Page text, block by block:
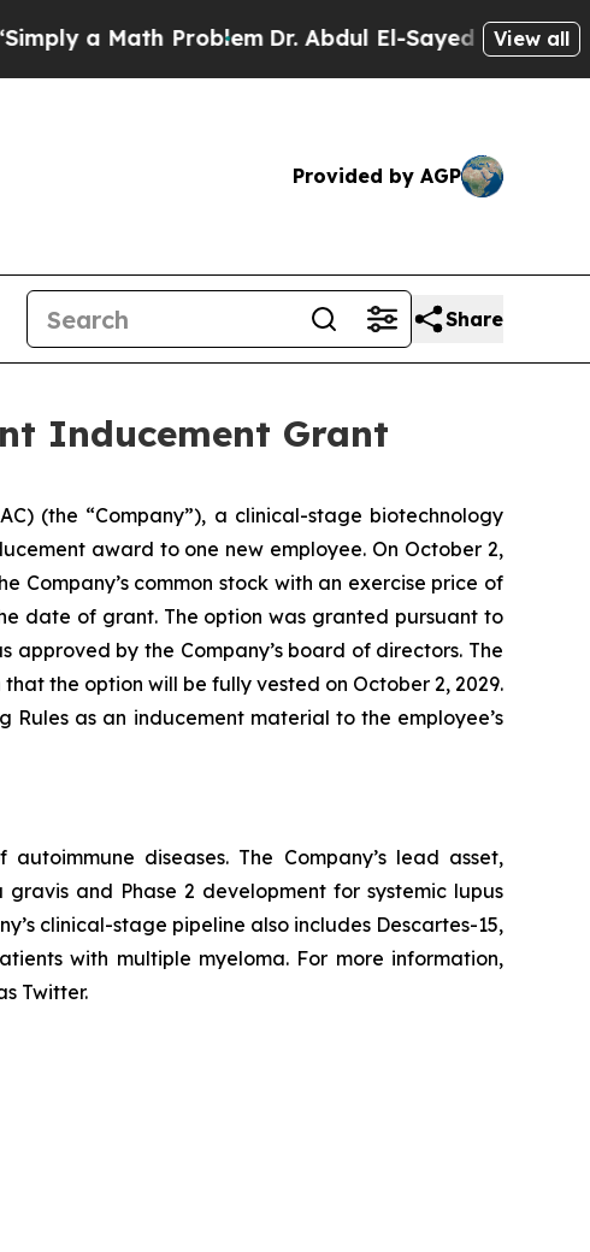
a Math ProblemDr. Abdul El-Sayed on Historic
View all
Provided by AGP
Share
Inducement Grant
(the “Company”), a clinical-stage biotechnology
award to one new employee. On October 2,
Company’s common stock with an exercise price of
date of grant. The option was granted pursuant to
approved by the Company’s board of directors. The
the option will be fully vested on October 2, 2029.
as an inducement material to the employee’s
diseases. The Company’s lead asset,
and Phase 2 development for systemic lupus
clinical-stage pipeline also includes Descartes-15,
with multiple myeloma. For more information,
Twitter.